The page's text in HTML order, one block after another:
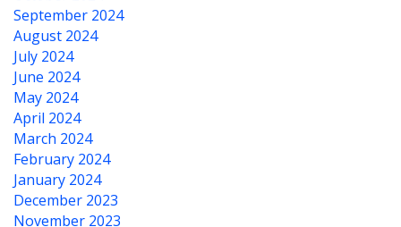
September 2024
August 2024
July 2024
June 2024
May 2024
April 2024
March 2024
February 2024
January 2024
December 2023
November 2023